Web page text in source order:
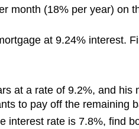
month (18% per year) on
at 9.24% interest.
at a rate of 9.2%, and
to pay off the remaining
interest rate is 7.8%, find